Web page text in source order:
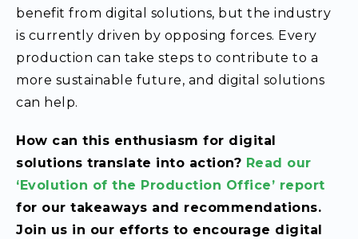
benefit from digital solutions, but the industry
is currently driven by opposing forces. Every
production can take steps to contribute to a
more sustainable future, and digital solutions
can help.
How can this enthusiasm for digital
solutions translate into action? Read our
‘Evolution of the Production Office’ report
for our takeaways and recommendations.
Join us in our efforts to encourage digital